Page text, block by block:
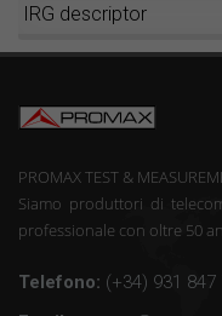
IRG descriptor
PROMAX TEST &
Siamo produttori di
professionale con oltre 50
Telefono: (+34) 931 847